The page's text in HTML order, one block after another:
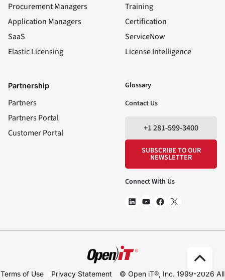
Procurement Managers
Application Managers
SaaS
Elastic Licensing
Training
Certification
ServiceNow
License Intelligence
Partnership
Partners
Partners Portal
Customer Portal
Glossary
Contact Us
+1 281-599-3400
SUBSCRIBE TO OUR
NEWSLETTER
Connect With Us
Terms of Use Privacy Statement © Open iT®, Inc. 1999-2026 All